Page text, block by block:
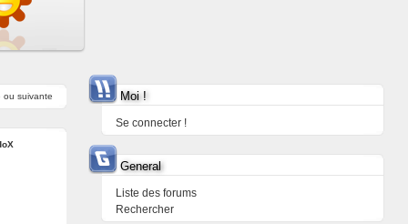
ou suivante Moi !
Se connecter !
General
Liste des forums
Rechercher